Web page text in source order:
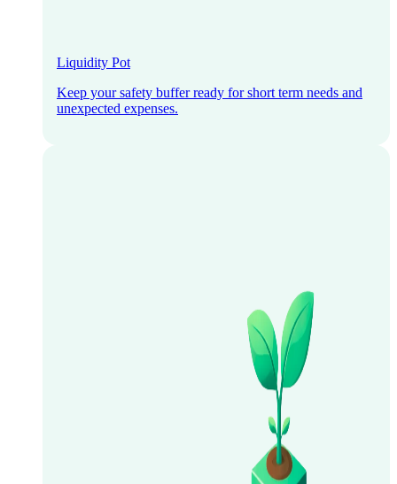
Liquidity Pot
Keep your safety buffer ready for short term needs and
unexpected expenses.